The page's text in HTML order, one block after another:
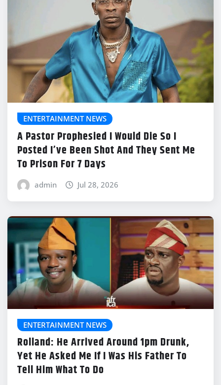
ENTERTAINMENT NEWS
A Pastor Prophesied I Would Die So I
Posted I’ve Been Shot And They Sent Me
To Prison For 7 Days
admin Jul 28, 2026
ENTERTAINMENT NEWS
Rolland: He Arrived Around 1pm Drunk,
Yet He Asked Me If I Was His Father To
Tell Him What To Do